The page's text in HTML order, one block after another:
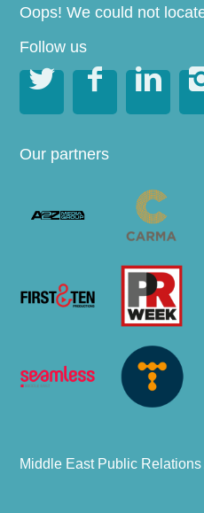
Oops! We could not
Follow us
  
Our partners
Middle East Public